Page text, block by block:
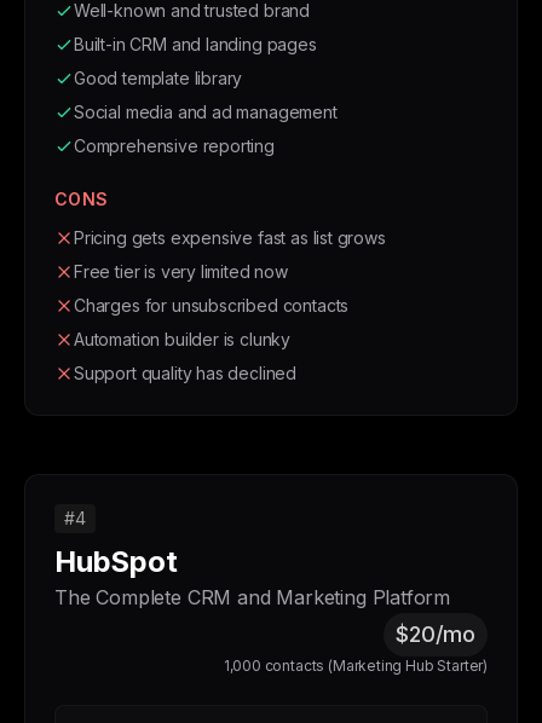
Well-known and trusted brand
Built-in CRM and landing pages
Good template library
Social media and ad management
Comprehensive reporting
CONS
Pricing gets expensive fast as list grows
Free tier is very limited now
Charges for unsubscribed contacts
Automation builder is clunky
Support quality has declined
#4
HubSpot
The Complete CRM and Marketing Platform
$20/mo
1,000 contacts (Marketing Hub Starter)